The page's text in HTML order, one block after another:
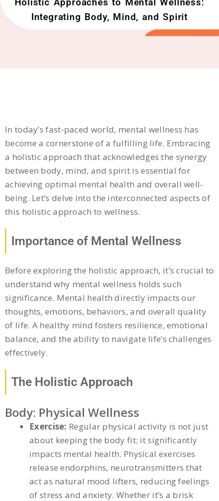
Holistic Approaches to Mental Wellness:
Integrating Body, Mind, and Spirit
In today’s fast-paced world, mental wellness has
become a cornerstone of a fulfilling life. Embracing
a holistic approach that acknowledges the synergy
between body, mind, and spirit is essential for
achieving optimal mental health and overall well-
being. Let’s delve into the interconnected aspects of
this holistic approach to wellness.
Importance of Mental Wellness
Before exploring the holistic approach, it’s crucial to
understand why mental wellness holds such
significance. Mental health directly impacts our
thoughts, emotions, behaviors, and overall quality
of life. A healthy mind fosters resilience, emotional
balance, and the ability to navigate life’s challenges
effectively.
The Holistic Approach
Body: Physical Wellness
Exercise: Regular physical activity is not just
about keeping the body fit; it significantly
impacts mental health. Physical exercises
release endorphins, neurotransmitters that
act as natural mood lifters, reducing feelings
of stress and anxiety. Whether it’s a brisk